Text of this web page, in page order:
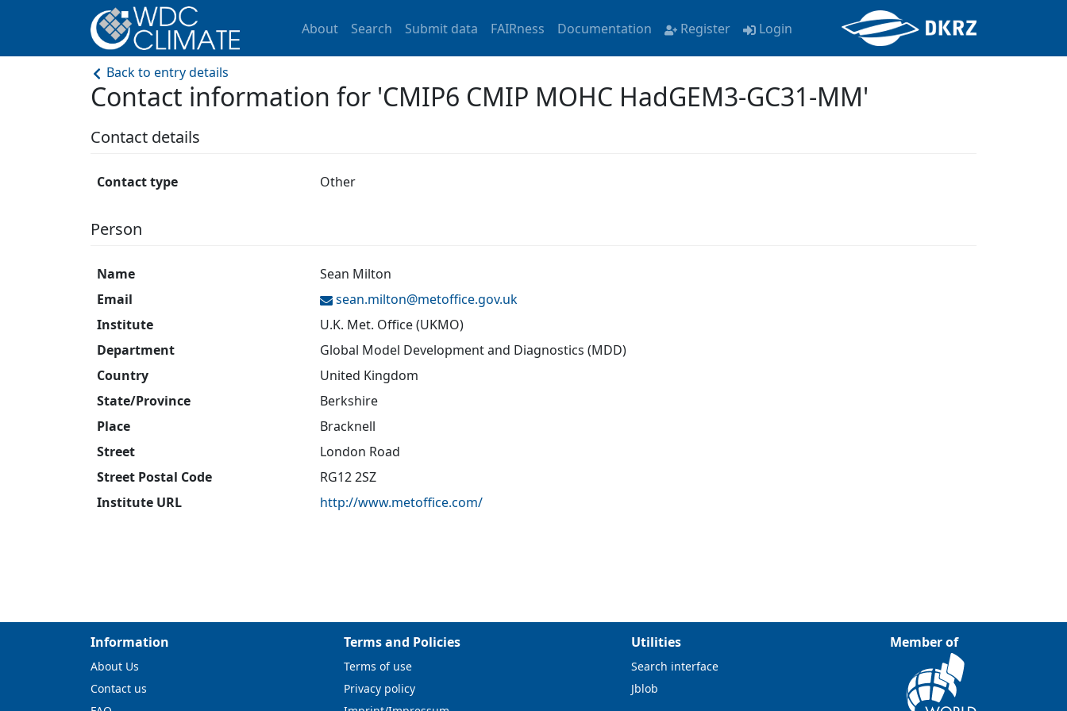
About Search Submit data FAIRness Documentation Register Login
Back to entry details
Contact information for 'CMIP6 CMIP MOHC HadGEM3-GC31-MM'
Contact details
Contact type Other
Person
Name
Sean Milton
Email
sean.milton@metoffice.gov.uk
Institute
U.K. Met. Office (UKMO)
Department
Global Model Development and Diagnostics (MDD)
Country
United Kingdom
State/Province
Berkshire
Place
Bracknell
Street
London Road
Street Postal Code
RG12 2SZ
Institute URL
http://www.metoffice.com/
Information
About Us
Contact us
Terms and Policies
Terms of use
Privacy policy
Utilities
Search interface
Jblob
Member of